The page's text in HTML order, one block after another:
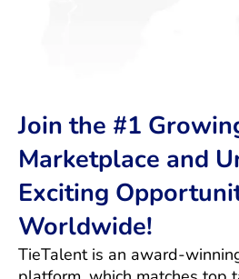
Join the #1
Marketplace and
Exciting
Worldwide!
TieTalent is an award-